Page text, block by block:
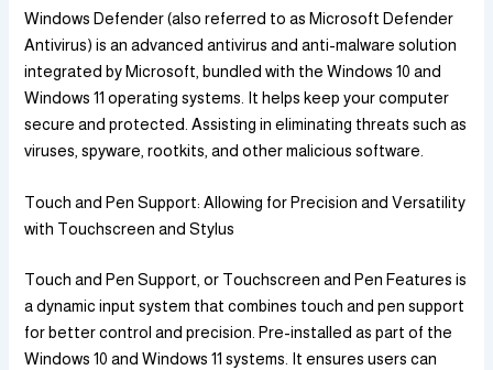
Windows Defender (also referred to as Microsoft Defender
Antivirus) is an advanced antivirus and anti-malware solution
integrated by Microsoft, bundled with the Windows 10 and
Windows 11 operating systems. It helps keep your computer
secure and protected. Assisting in eliminating threats such as
viruses, spyware, rootkits, and other malicious software.
Touch and Pen Support: Allowing for Precision and Versatility
with Touchscreen and Stylus
Touch and Pen Support, or Touchscreen and Pen Features is
a dynamic input system that combines touch and pen support
for better control and precision. Pre-installed as part of the
Windows 10 and Windows 11 systems. It ensures users can